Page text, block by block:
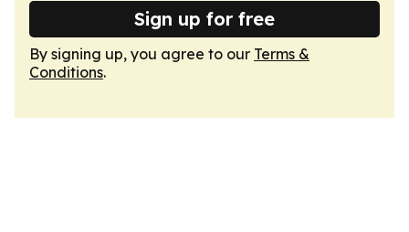
Sign up for free
By signing up, you agree to our Terms &
Conditions.